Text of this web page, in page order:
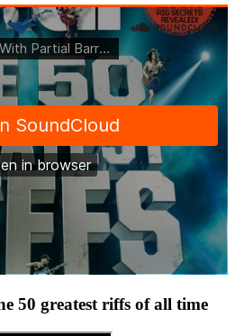
50 greatest riffs of all time